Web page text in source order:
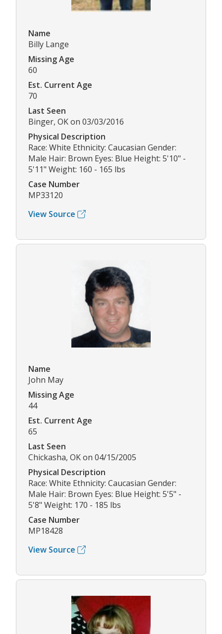
Name
Billy Lange
Missing Age
60
Est. Current Age
70
Last Seen
Binger, OK on 03/03/2016
Physical Description
Race: White Ethnicity: Caucasian Gender:
Male Hair: Brown Eyes: Blue Height: 5'10" -
5'11" Weight: 160 - 165 lbs
Case Number
MP33120
View Source
Name
John May
Missing Age
44
Est. Current Age
65
Last Seen
Chickasha, OK on 04/15/2005
Physical Description
Race: White Ethnicity: Caucasian Gender:
Male Hair: Brown Eyes: Blue Height: 5'5" -
5'8" Weight: 170 - 185 lbs
Case Number
MP18428
View Source